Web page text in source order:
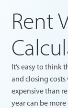
Rent
It’s easy to think
and closing
expensive than
year can be